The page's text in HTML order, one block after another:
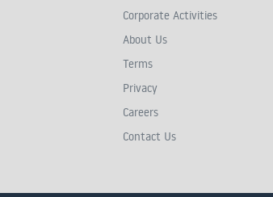
Corporate Activities
About Us
Terms
Privacy
Careers
Contact Us